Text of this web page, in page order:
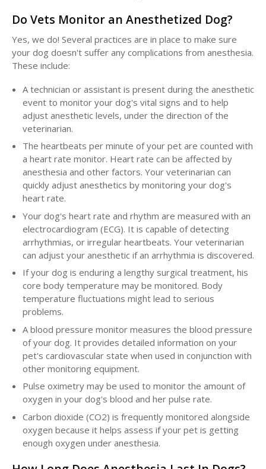
Do Vets Monitor an Anesthetized Dog?
Yes, we do! Several practices are in place to make sure
your dog doesn't suffer any complications from anesthesia.
These include:
A technician or assistant is present during the anesthetic
event to monitor your dog's vital signs and to help
adjust anesthetic levels, under the direction of the
veterinarian.
The heartbeats per minute of your pet are counted with
a heart rate monitor. Heart rate can be affected by
anesthesia and other factors. Your veterinarian can
quickly adjust anesthetics by monitoring your dog's
heart rate.
Your dog's heart rate and rhythm are measured with an
electrocardiogram (ECG). It is capable of detecting
arrhythmias, or irregular heartbeats. Your veterinarian
can adjust your anesthetic if an arrhythmia is discovered.
If your dog is enduring a lengthy surgical treatment, his
core body temperature may be monitored. Body
temperature fluctuations might lead to serious
problems.
A blood pressure monitor measures the blood pressure
of your dog. It provides detailed information on your
pet's cardiovascular state when used in conjunction with
other monitoring equipment.
Pulse oximetry may be used to monitor the amount of
oxygen in your dog's blood and her pulse rate.
Carbon dioxide (CO2) is frequently monitored alongside
oxygen because it helps assess if your pet is getting
enough oxygen under anesthesia.